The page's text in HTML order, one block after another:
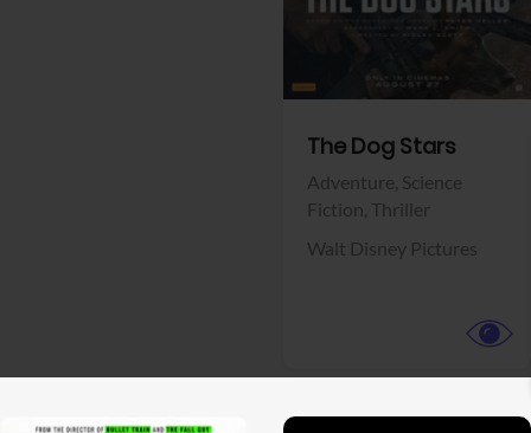
The Dog Stars
Adventure, Science
Fiction, Thriller
Walt Disney Pictures